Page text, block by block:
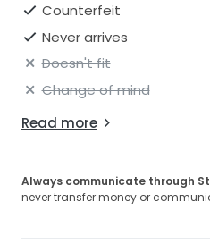
Counterfeit
Never arrives
Doesn't fit
Change of mind
Read more
Always communicate through
never transfer money or